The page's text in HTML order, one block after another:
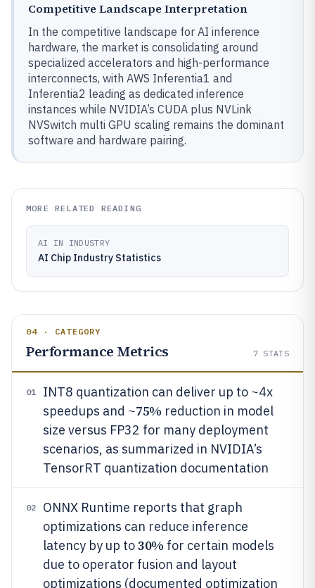
Competitive Landscape Interpretation
In the competitive landscape for AI inference
hardware, the market is consolidating around
specialized accelerators and high-performance
interconnects, with AWS Inferentia1 and
Inferentia2 leading as dedicated inference
instances while NVIDIA’s CUDA plus NVLink
NVSwitch multi GPU scaling remains the dominant
software and hardware pairing.
MORE RELATED READING
AI IN INDUSTRY
AI Chip Industry Statistics
04 · CATEGORY
Performance Metrics 7 STATS
01
INT8 quantization can deliver up to ~4x
speedups and ~75% reduction in model
size versus FP32 for many deployment
scenarios, as summarized in NVIDIA’s
TensorRT quantization documentation
02
ONNX Runtime reports that graph
optimizations can reduce inference
latency by up to30% for certain models
due to operator fusion and layout
optimizations (documented optimization